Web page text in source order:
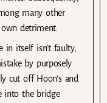
many other
detriment.
in itself isn’t faulty,
by purposely
cut off Hoon’s and
into the bridge